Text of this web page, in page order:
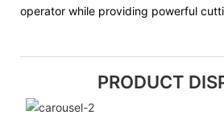
operator while providing powerful
PRODUCT